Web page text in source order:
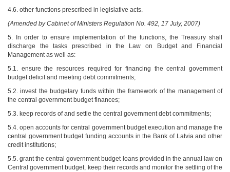
4.6. other functions prescribed in legislative acts.
(Amended by Cabinet of Ministers Regulation No. 492, 17 July, 2007)
5. In order to ensure implementation of the functions, the Treasury shall
discharge the tasks prescribed in the Law on Budget and Financial
Management as well as:
5.1. ensure the resources required for financing the central government
budget deficit and meeting debt commitments;
5.2. invest the budgetary funds within the framework of the management of
the central government budget finances;
5.3. keep records of and settle the central government debt commitments;
5.4. open accounts for central government budget execution and manage the
central government budget funding accounts in the Bank of Latvia and other
credit institutions;
5.5. grant the central government budget loans provided in the annual law on
Central government budget, keep their records and monitor the settling of the